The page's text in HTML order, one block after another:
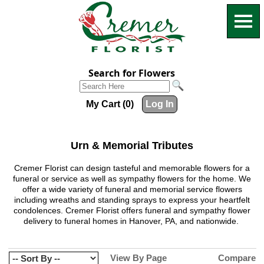
Search for Flowers
My Cart (0) Log In
Urn & Memorial Tributes
Cremer Florist can design tasteful and memorable flowers for a
funeral or service as well as sympathy flowers for the home. We
offer a wide variety of funeral and memorial service flowers
including wreaths and standing sprays to express your heartfelt
condolences. Cremer Florist offers funeral and sympathy flower
delivery to funeral homes in Hanover, PA, and nationwide.
View By Page Compare